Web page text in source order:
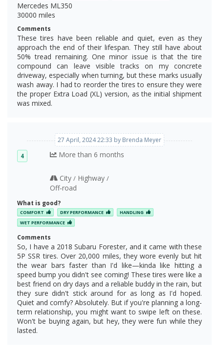
Mercedes ML350
30000 miles
Comments
These tires have been reliable and quiet, even as they
approach the end of their lifespan. They still have about
50% tread remaining. One minor issue is that the tire
compound can leave visible tracks on my concrete
driveway, especially when turning, but these marks usually
wash away. I had to reorder the tires to ensure they were
the proper Extra Load (XL) version, as the initial shipment
was mixed.
27 April, 2024 22:33 by Brenda Meyer
4 More than 6 months
City/ Highway/
Off‑road
What is good?
COMFORT DRY PERFORMANCE
HANDLING
WET PERFORMANCE
Comments
So, I have a 2018 Subaru Forester, and it came with these
5P SSR tires. Over 20,000 miles, they wore evenly but hit
the wear bars faster than I'd like—kinda like hitting a
speed bump you didn't see coming! These tires were like a
best friend on dry days and a reliable buddy in the rain, but
they sure didn't stick around for as long as I'd hoped.
Quiet and comfy? Absolutely. But if you're planning a long-
term relationship, you might want to swipe left on these.
Won't be buying again, but hey, they were fun while they
lasted.